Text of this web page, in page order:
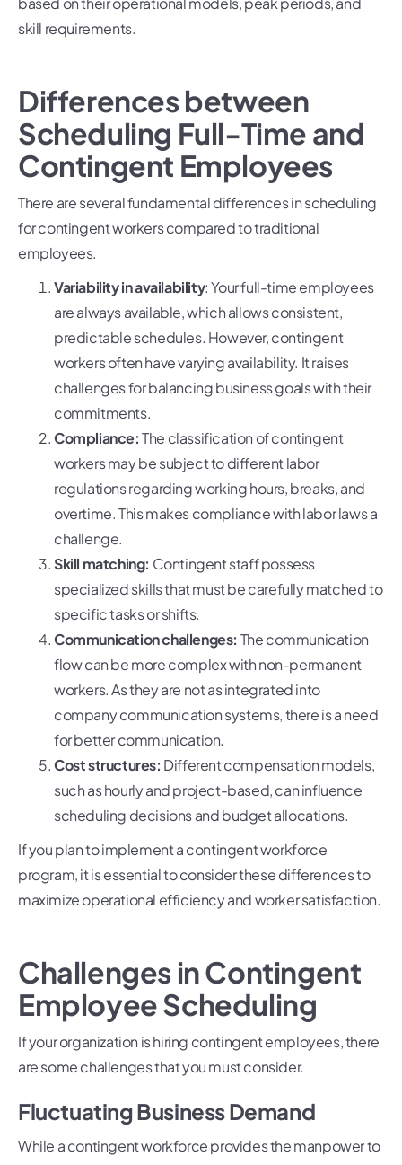
skill requirements.
Differences between
Scheduling Full-Time and
Contingent Employees
There are several fundamental differences in scheduling
for contingent workers compared to traditional
employees.
Variability in availability: Your full-time employees
are always available, which allows consistent,
predictable schedules. However, contingent
workers often have varying availability. It raises
challenges for balancing business goals with their
commitments.
Compliance:The classification of contingent
workers may be subject to different labor
regulations regarding working hours, breaks, and
overtime. This makes compliance with labor laws a
challenge.
Skill matching: Contingent staff possess
specialized skills that must be carefully matched to
specific tasks or shifts.
Communication challenges: The communication
flow can be more complex with non-permanent
workers. As they are not as integrated into
company communication systems, there is a need
for better communication.
Cost structures: Different compensation models,
such as hourly and project-based, can influence
scheduling decisions and budget allocations.
If you plan to implement a contingent workforce
program, it is essential to consider these differences to
maximize operational efficiency and worker satisfaction.
Challenges in Contingent
Employee Scheduling
If your organization is hiring contingent employees, there
are some challenges that you must consider.
Fluctuating Business Demand
While a contingent workforce provides the manpower to